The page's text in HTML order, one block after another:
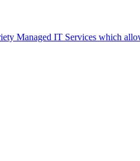
Managed IT Services which